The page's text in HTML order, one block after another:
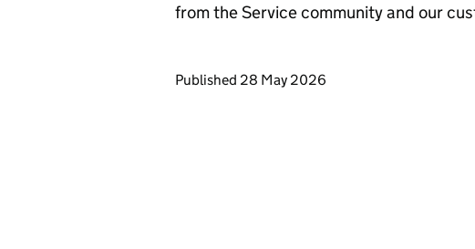
from the Service community and our
Updates to this page
Published 28 May 2026